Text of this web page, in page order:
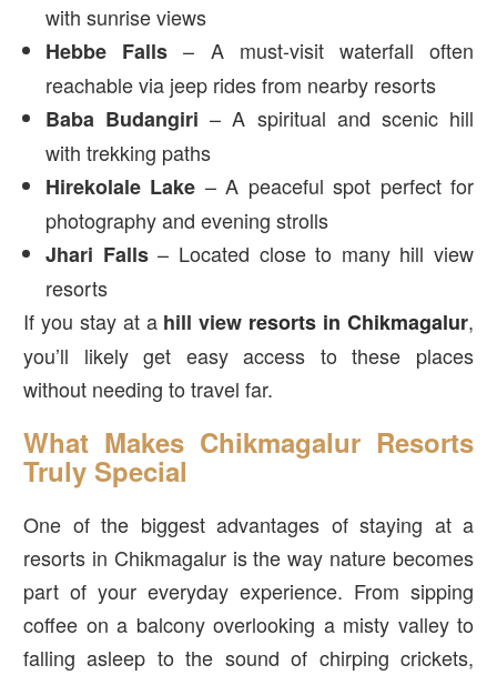
with sunrise views
Hebbe Falls – A must-visit waterfall often
reachable via jeep rides from nearby resorts
Baba Budangiri – A spiritual and scenic hill
with trekking paths
Hirekolale Lake – A peaceful spot perfect for
photography and evening strolls
Jhari Falls– Located close to many hill view
resorts
If you stay at a hill view resorts in Chikmagalur,
you’ll likely get easy access to these places
without needing to travel far.
What Makes Chikmagalur Resorts
Truly Special
One of the biggest advantages of staying at a
resorts in Chikmagalur is the way nature becomes
part of your everyday experience. From sipping
coffee on a balcony overlooking a misty valley to
falling asleep to the sound of chirping crickets,